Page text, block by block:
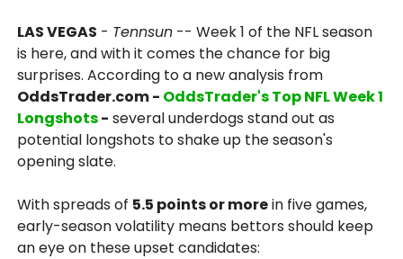
LAS VEGAS - Tennsun -- Week 1 of the NFL season
is here, and with it comes the chance for big
surprises. According to a new analysis from
OddsTrader.com - OddsTrader's Top NFL Week 1
Longshots- several underdogs stand out as
potential longshots to shake up the season's
opening slate.
With spreads of 5.5 points or morein five games,
early-season volatility means bettors should keep
an eye on these upset candidates: